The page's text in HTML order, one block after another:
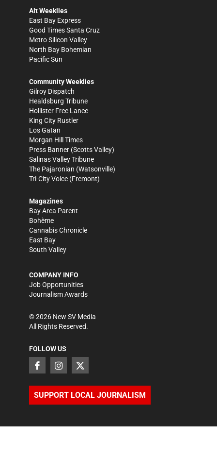
Alt Weeklies
East Bay Express
Good Times Santa Cruz
Metro Silicon Valley
North Bay Bohemian
Pacific Sun
Community Weeklies
Gilroy Dispatch
Healdsburg Tribune
Hollister Free Lance
King City Rustler
Los Gatan
Morgan Hill Times
Press Banner (Scotts Valley)
Salinas Valley Tribune
The Pajaronian (Watsonville)
Tri-City Voice (Fremont)
Magazines
Bay Area Parent
Bohème
Cannabis Chronicle
East Bay
South Valley
COMPANY INFO
Job Opportunities
Journalism Awards
©2026 New SV Media
All Rights Reserved.
FOLLOW US
SUPPORT LOCAL JOURNALISM